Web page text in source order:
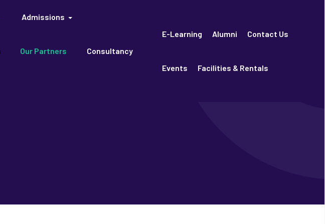
Admissions
Our Partners Consultancy
E-Learning Alumni Contact Us
Events Facilities & Rentals